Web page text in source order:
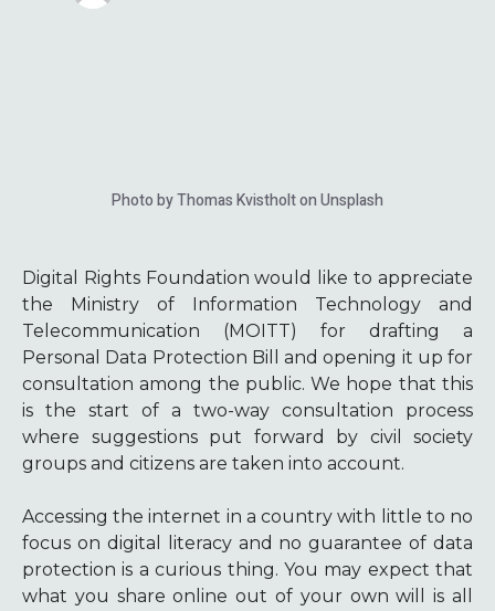
Photo by Thomas Kvistholt on Unsplash
Digital Rights Foundation would like to appreciate
the Ministry of Information Technology and
Telecommunication (MOITT) for drafting a
Personal Data Protection Bill and opening it up for
consultation among the public. We hope that this
is the start of a two-way consultation process
where suggestions put forward by civil society
groups and citizens are taken into account.
Accessing the internet in a country with little to no
focus on digital literacy and no guarantee of data
protection is a curious thing. You may expect that
what you share online out of your own will is all